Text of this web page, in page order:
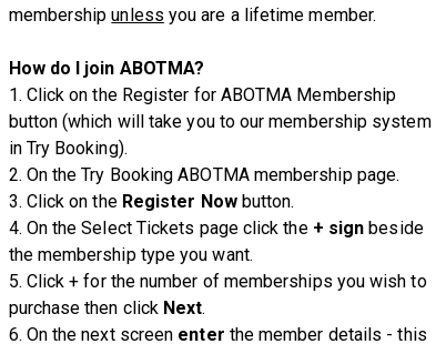
membershipunless you are a lifetime member.
How do I join ABOTMA?
1. Click on the Register for ABOTMA Membership
button (which will take you to our membership system
in Try Booking).
2. On the Try Booking ABOTMA membership page.
3. Click on the Register Nowbutton.
4. On the Select Tickets page click the + sign beside
the membership type you want.
5. Click + for the number of memberships you wish to
purchase then click Next.
6. On the next screen enter the member details - this